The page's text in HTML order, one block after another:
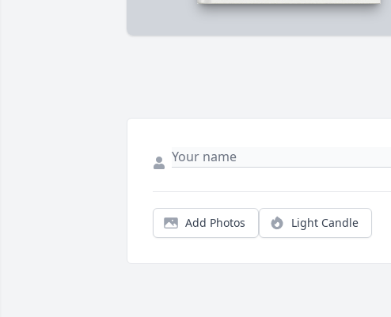
Add Photos Light Candle